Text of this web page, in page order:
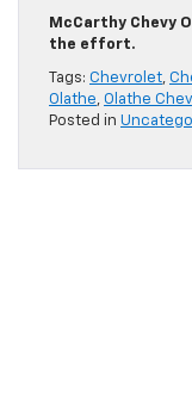
McCarthy Chevy
the effort.
Tags: Chevrolet,
Olathe, Olathe
Posted in